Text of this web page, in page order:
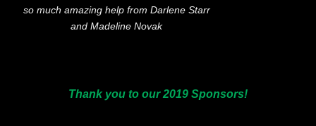
so much amazing help from Darlene Starr
and Madeline Novak
Thank you to our 2019 Sponsors!